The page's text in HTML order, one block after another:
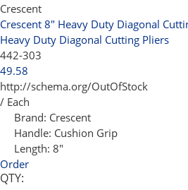
Crescent
Crescent 8" Heavy Duty Diagonal
Heavy Duty Diagonal Cutting Pliers
442-303
49.58
http://schema.org/OutOfStock
/ Each
Brand: Crescent
Handle: Cushion Grip
Length: 8"
Order
QTY: